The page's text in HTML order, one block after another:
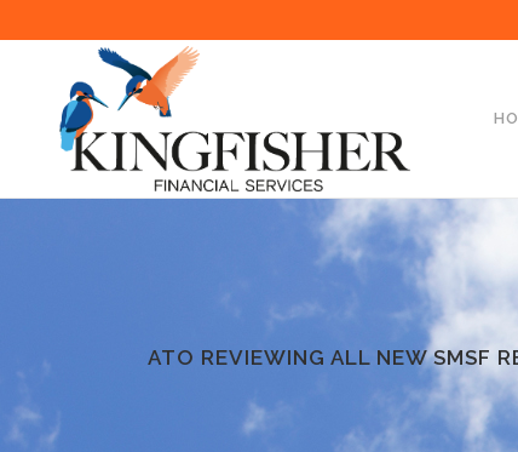
ATO REVIEWING ALL NEW SMSF